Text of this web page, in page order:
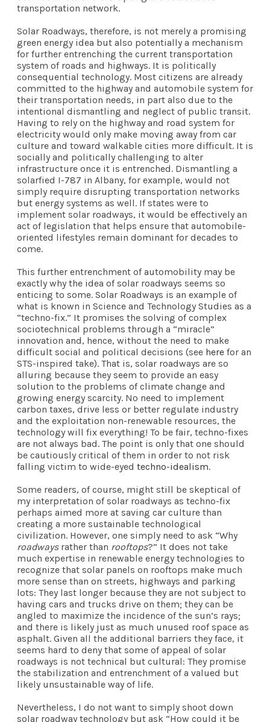
transportation network.
Solar Roadways, therefore, is not merely a promising
green energy idea but also potentially a mechanism
for further entrenching the current transportation
system of roads and highways. It is politically
consequential technology. Most citizens are already
committed to the highway and automobile system for
their transportation needs, in part also due to the
intentional dismantling and neglect of public transit.
Having to rely on the highway and road system for
electricity would only make moving away from car
culture and toward walkable cities more difficult. It is
socially and politically challenging to alter
infrastructure once it is entrenched. Dismantling a
solarfied I-787 in Albany, for example, would not
simply require disrupting transportation networks
but energy systems as well. If states were to
implement solar roadways, it would be effectively an
act of legislation that helps ensure that automobile-
oriented lifestyles remain dominant for decades to
come.
This further entrenchment of automobility may be
exactly why the idea of solar roadways seems so
enticing to some. Solar Roadways is an example of
what is known in Science and Technology Studies as a
“techno-fix.” It promises the solving of complex
sociotechnical problems through a “miracle”
innovation and, hence, without the need to make
difficult social and political decisions (see here for an
STS-inspired take). That is, solar roadways are so
alluring because they seem to provide an easy
solution to the problems of climate change and
growing energy scarcity. No need to implement
carbon taxes, drive less or better regulate industry
and the exploitation non-renewable resources, the
technology will fix everything! To be fair, techno-fixes
are not always bad. The point is only that one should
be cautiously critical of them in order to not risk
falling victim to wide-eyed techno-idealism.
Some readers, of course, might still be skeptical of
my interpretation of solar roadways as techno-fix
perhaps aimed more at saving car culture than
creating a more sustainable technological
civilization. However, one simply need to ask “Why
roadwaysrather than rooftops?” It does not take
much expertise in renewable energy technologies to
recognize that solar panels on rooftops make much
more sense than on streets, highways and parking
lots: They last longer because they are not subject to
having cars and trucks drive on them; they can be
angled to maximize the incidence of the sun’s rays;
and there is likely just as much unused roof space as
asphalt. Given all the additional barriers they face, it
seems hard to deny that some of appeal of solar
roadways is not technical but cultural: They promise
the stabilization and entrenchment of a valued but
likely unsustainable way of life.
Nevertheless, I do not want to simply shoot down
solar roadway technology but ask “How could it be